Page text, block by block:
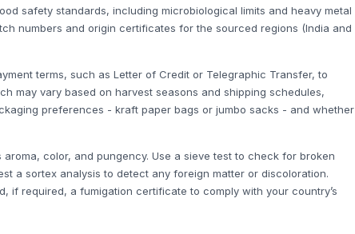
safety standards, including microbiological limits and heavy metal
numbers and origin certificates for the sourced regions (India and
terms, such as Letter of Credit or Telegraphic Transfer, to
may vary based on harvest seasons and shipping schedules,
preferences - kraft paper bags or jumbo sacks - and whether
color, and pungency. Use a sieve test to check for broken
a sortex analysis to detect any foreign matter or discoloration.
if required, a fumigation certificate to comply with your country’s